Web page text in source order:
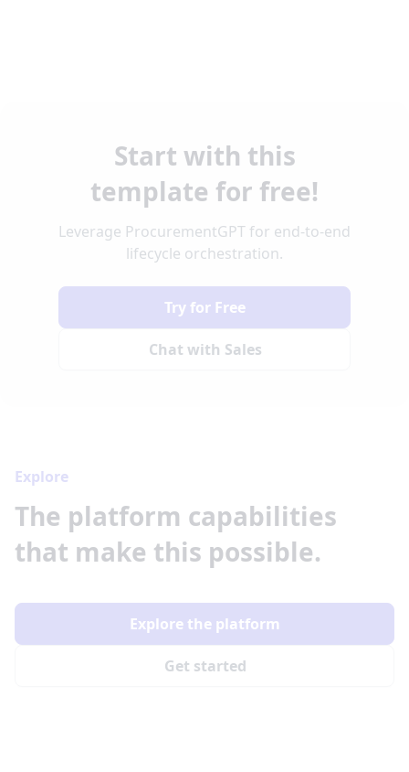
Start with this
template for free!
Leverage ProcurementGPT for end-to-end
lifecycle orchestration.
Chat with Sales
Try for Free
Explore
The platform capabilities
that make this possible.
Get started
Explore the platform